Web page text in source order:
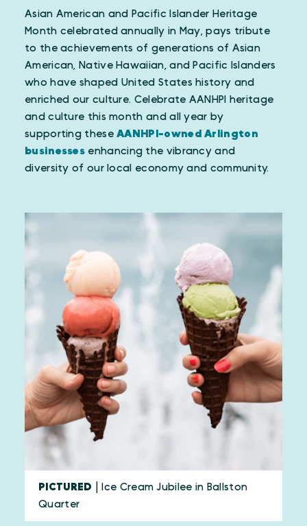
Asian American and Pacific Islander Heritage
Month celebrated annually in May, pays tribute
to the achievements of generations of Asian
American, Native Hawaiian, and Pacific Islanders
who have shaped United States history and
enriched our culture. Celebrate AANHPI heritage
and culture this month and all year by
supporting theseAANHPI-owned Arlington
businesses enhancing the vibrancy and
diversity of our local economy and community.
PICTURED | Ice Cream Jubilee in Ballston
Quarter